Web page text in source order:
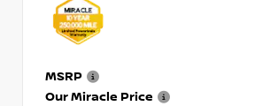
MSRP
Our Miracle Price